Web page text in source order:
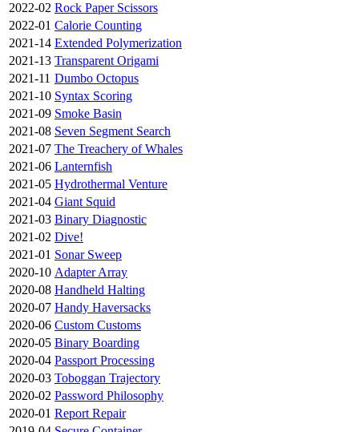
2022-02 Rock Paper Scissors
2022-01 Calorie Counting
2021-14 Extended Polymerization
2021-13 Transparent Origami
2021-11 Dumbo Octopus
2021-10 Syntax Scoring
2021-09 Smoke Basin
2021-08 Seven Segment Search
2021-07 The Treachery of Whales
2021-06 Lanternfish
2021-05 Hydrothermal Venture
2021-04 Giant Squid
2021-03 Binary Diagnostic
2021-02 Dive!
2021-01 Sonar Sweep
2020-10 Adapter Array
2020-08 Handheld Halting
2020-07 Handy Haversacks
2020-06 Custom Customs
2020-05 Binary Boarding
2020-04 Passport Processing
2020-03 Toboggan Trajectory
2020-02 Password Philosophy
2020-01 Report Repair